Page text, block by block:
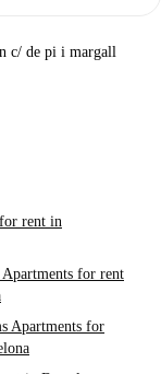
c/ de pi i margall
rent in
for rent
Apartments for